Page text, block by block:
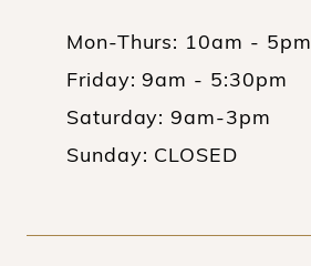
Mon-Thurs: 10am - 5pm
Friday: 9am - 5:30pm
Saturday: 9am-3pm
Sunday: CLOSED